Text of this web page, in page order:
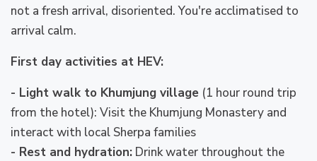
not a fresh arrival, disoriented. You're acclimatised to
arrival calm.
First day activities at HEV:
- Light walk to Khumjung village (1 hour round trip
from the hotel): Visit the Khumjung Monastery and
interact with local Sherpa families
- Rest and hydration: Drink water throughout the